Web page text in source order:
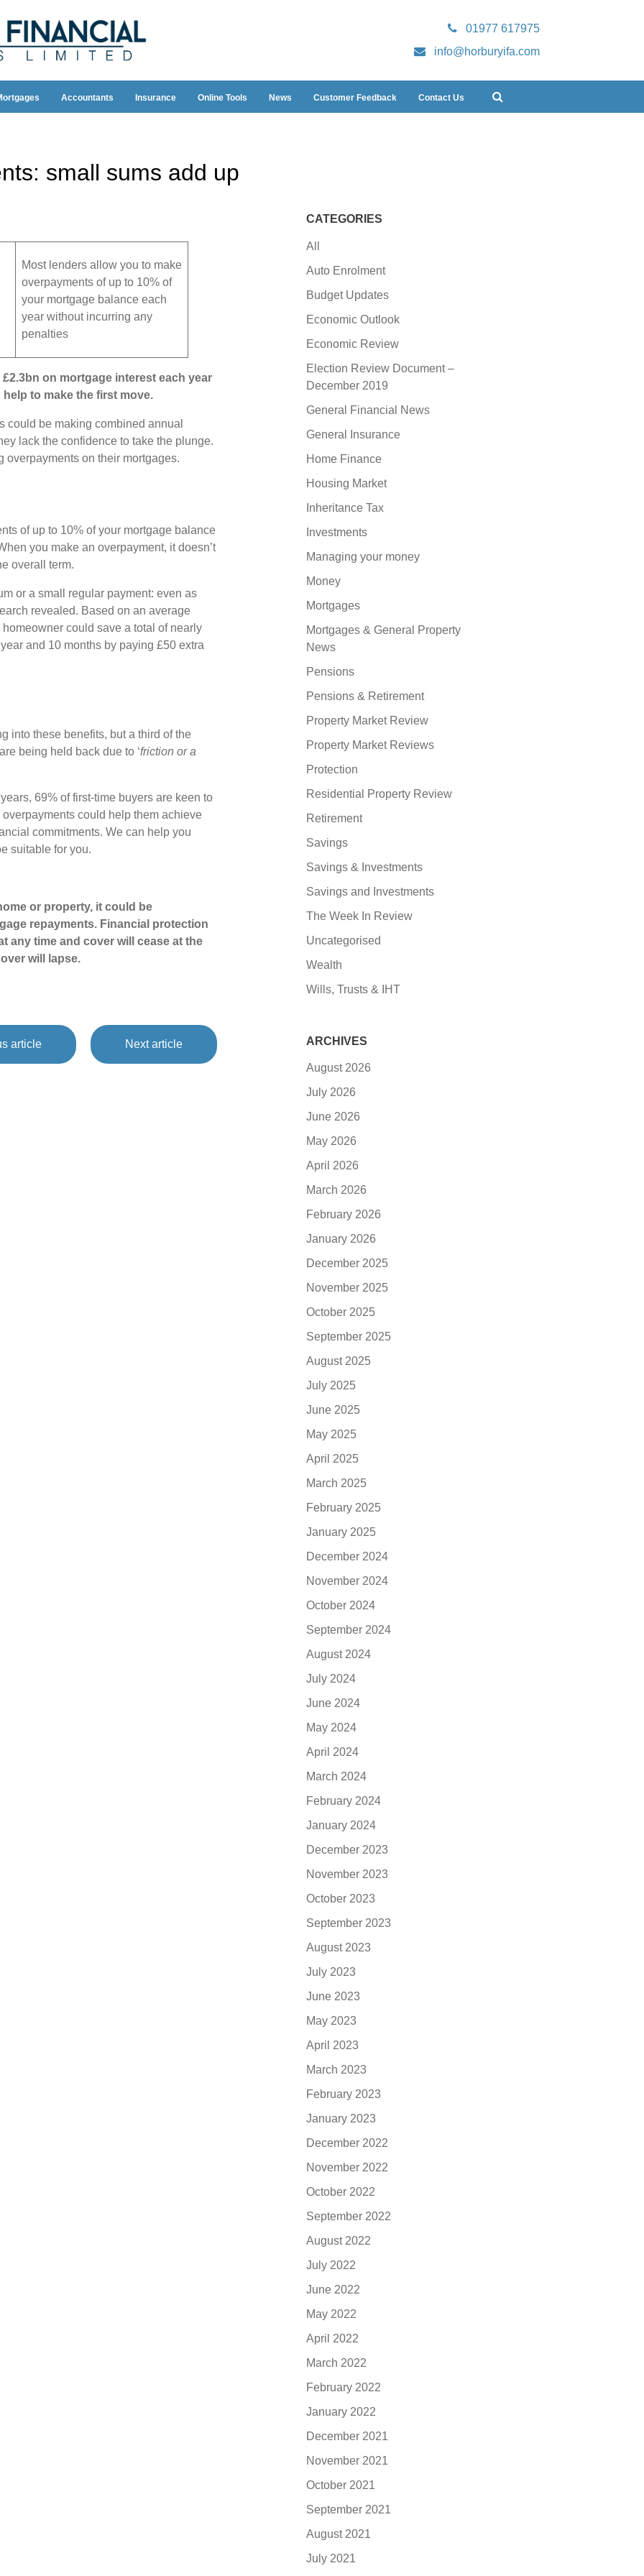
01977 617975
info@horburyifa.com
Accountants Insurance Online Tools News Customer Feedback Contact Us
small sums add up
Most lenders allow you to make
overpayments of up to 10% of
your mortgage balance each
year without incurring any
penalties
on mortgage interest each year
to make the first move.
could be making combined annual
lack the confidence to take the plunge.
overpayments on their mortgages.
of up to 10% of your mortgage balance
you make an overpayment, it doesn’t
overall term.
or a small regular payment: even as
revealed. Based on an average
could save a total of nearly
and 10 months by paying £50 extra
into these benefits, but a third of the
being held back due to ‘friction or a
69% of first-time buyers are keen to
could help them achieve
commitments. We can help you
suitable for you.
or property, it could be
repayments. Financial protection
any time and cover will cease at the
will lapse.
article Next article
CATEGORIES
All
Auto Enrolment
Budget Updates
Economic Outlook
Economic Review
Election Review Document –
December 2019
General Financial News
General Insurance
Home Finance
Housing Market
Inheritance Tax
Investments
Managing your money
Money
Mortgages
Mortgages & General Property
News
Pensions
Pensions & Retirement
Property Market Review
Property Market Reviews
Protection
Residential Property Review
Retirement
Savings
Savings & Investments
Savings and Investments
The Week In Review
Uncategorised
Wealth
Wills, Trusts & IHT
ARCHIVES
August 2026
July 2026
June 2026
May 2026
April 2026
March 2026
February 2026
January 2026
December 2025
November 2025
October 2025
September 2025
August 2025
July 2025
June 2025
May 2025
April 2025
March 2025
February 2025
January 2025
December 2024
November 2024
October 2024
September 2024
August 2024
July 2024
June 2024
May 2024
April 2024
March 2024
February 2024
January 2024
December 2023
November 2023
October 2023
September 2023
August 2023
July 2023
June 2023
May 2023
April 2023
March 2023
February 2023
January 2023
December 2022
November 2022
October 2022
September 2022
August 2022
July 2022
June 2022
May 2022
April 2022
March 2022
February 2022
January 2022
December 2021
November 2021
October 2021
September 2021
August 2021
July 2021